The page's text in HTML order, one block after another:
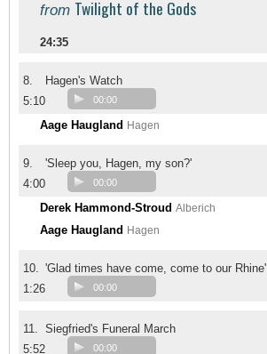
from Twilight of the Gods
24:35
8.
Hagen's Watch
5:10
00:00
Aage Haugland Hagen
9.
'Sleep you, Hagen, my son?'
4:00
00:00
Derek Hammond-Stroud Alberich
Aage Haugland Hagen
10. 'Glad times have come, come to our Rhine'
1:26
00:00
11. Siegfried's Funeral March
5:52
00:00